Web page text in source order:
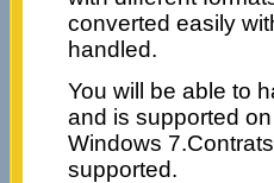
converted easily
handled.
You will be able to
and is supported
Windows
supported.